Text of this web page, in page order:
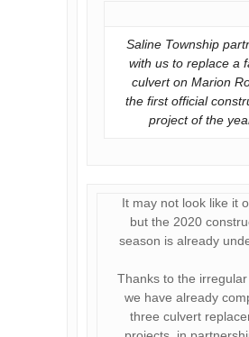
Saline Township
with us to replace a
culvert on Marion
the first official
project of the
It may not look like it
but the 2020
season is already
Thanks to the irregular
we have already
three culvert